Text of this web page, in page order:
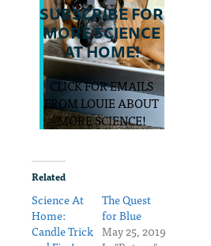
SUBSCRIBE FOR
MORE SCIENCE
AT HOME!
CLICK FOR EMAILS
FROM LOUIE ABOUT
MORE SCIENCE!
Related
Science At
Home:
Candle Trick
The Quest
for Blue
May 25, 2019